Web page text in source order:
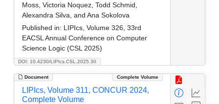
DOI: 10.4230/LIPIcs.CSL.2025.30
Moss, Victoria Noquez, Todd Schmid,
Alexandra Silva, and Ana Sokolova
Published in: LIPIcs, Volume 326, 33rd
EACSL Annual Conference on Computer
Science Logic (CSL 2025)
Document Complete Volume
LIPIcs, Volume 311, CONCUR 2024,
Complete Volume